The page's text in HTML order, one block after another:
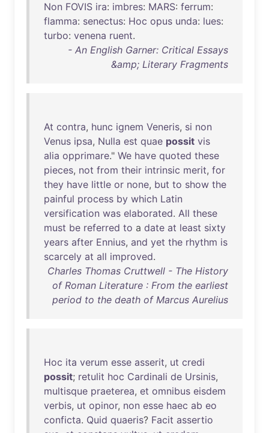
Non FOVIS ira: imbres: MARS: ferrum:
flamma: senectus: Hoc opus unda: lues:
turbo: venena ruent.
- An English Garner: Critical Essays
&amp; Literary Fragments
At contra, hunc ignem Veneris, si non
Venus ipsa, Nulla est quae possit vis
alia opprimare." We have quoted these
pieces, not from their intrinsic merit, for
they have little or none, but to show the
painful process by which Latin
versification was elaborated. All these
must be referred to a date at least sixty
years after Ennius, and yet the rhythm is
scarcely at all improved.
Charles Thomas Cruttwell - The History
of Roman Literature : From the earliest
period to the death of Marcus Aurelius
Hoc ita verum esse asserit, ut credi
possit; retulit hoc Cardinali de Ursinis,
multisque praeterea, et omnibus eisdem
verbis, ut opinor, non esse haec ab eo
conficta. Quid quaeris? Facit assertio